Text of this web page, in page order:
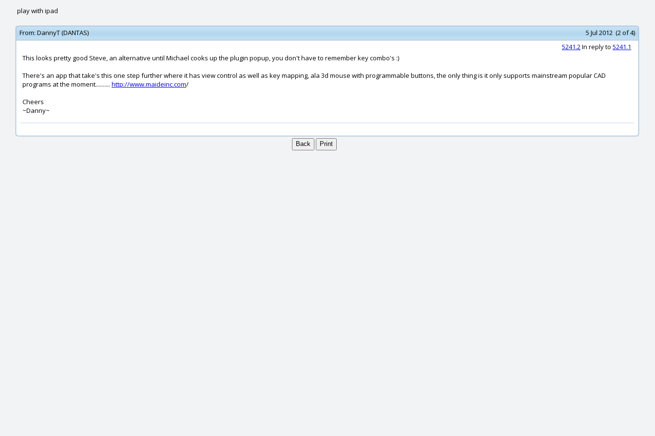
play with ipad
From: DannyT (DANTAS)
5 Jul 2012 (2 of 4)
5241.2In reply to 5241.1
This looks pretty good Steve, an alternative until Michael cooks up the plugin popup, you don't have to remember key combo's :)
There's an app that take's this one step further where it has view control as well as key mapping, ala 3d mouse with programmable buttons, the only thing is it only supports mainstream popular CAD
programs at the moment.......... http://www.maideinc.com/
Cheers
~Danny~